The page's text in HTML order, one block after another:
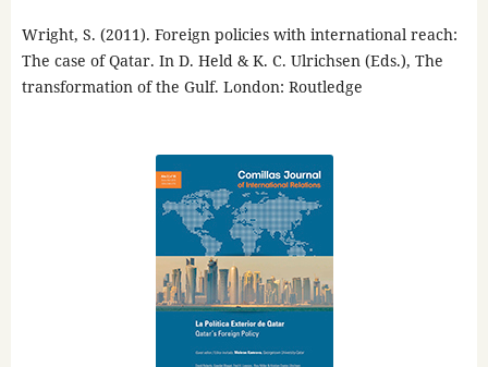
Wright, S. (2011). Foreign policies with international reach:
The case of Qatar. In D. Held & K. C. Ulrichsen (Eds.), The
transformation of the Gulf. London: Routledge